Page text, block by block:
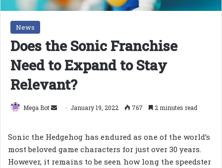
News
Does the Sonic Franchise
Need to Expand to Stay
Relevant?
Mega Bot
Send January 19, 2022 767 2 minutes read
Sonic the Hedgehog has endured as one of the world’s
most beloved game characters for just over 30 years.
However, it remains to be seen how long the speedster